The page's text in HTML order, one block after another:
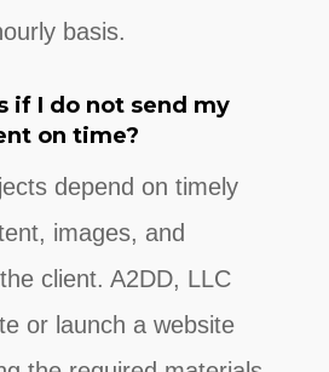
basis.
if I do not send my
on time?
depend on timely
images, and
client. A2DD, LLC
or launch a website